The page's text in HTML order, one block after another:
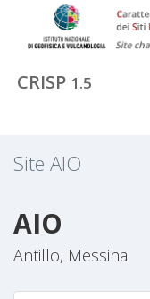
CRISP 1.5
Site AIO
AIO
Antillo, Messina